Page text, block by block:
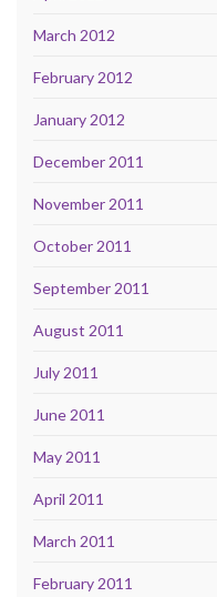
March 2012
February 2012
January 2012
December 2011
November 2011
October 2011
September 2011
August 2011
July 2011
June 2011
May 2011
April 2011
March 2011
February 2011